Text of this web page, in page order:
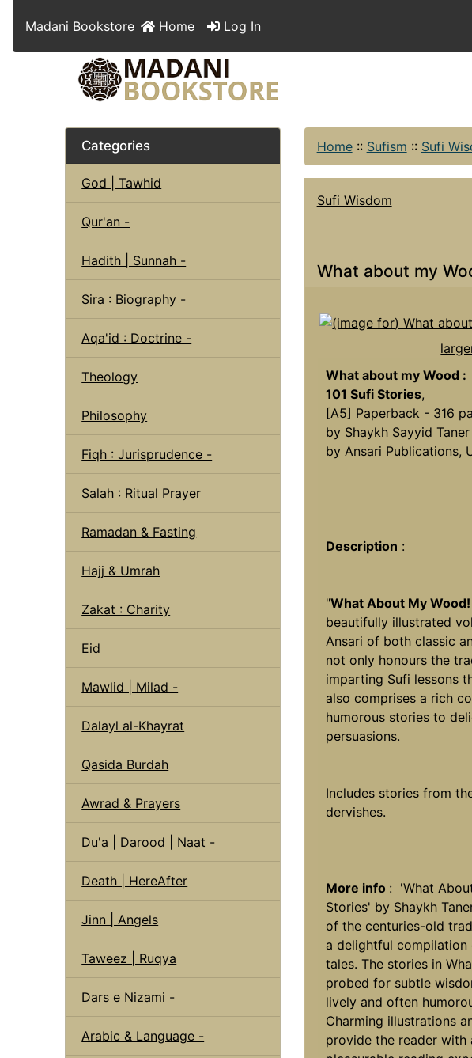
Madani Bookstore Home Log In
Categories
God | Tawhid
Qur'an -
Hadith | Sunnah -
Sira : Biography -
Aqa'id : Doctrine -
Theology
Philosophy
Fiqh : Jurisprudence -
Salah : Ritual Prayer
Ramadan & Fasting
Hajj & Umrah
Zakat : Charity
Eid
Mawlid | Milad -
Dalayl al-Khayrat
Qasida Burdah
Awrad & Prayers
Du'a | Darood | Naat -
Death | HereAfter
Jinn | Angels
Taweez | Ruqya
Dars e Nizami -
Arabic & Language -
Home:: Sufism :: Sufi
Sufi Wisdom
What about my
What about my Wood :
101 Sufi Stories,
[A5] Paperback - 316
by Shaykh Sayyid
by Ansari Publications,
Description :
"What About My
beautifully illustrated
Ansari of both classic
not only honours the
imparting Sufi lessons
also comprises a rich
humorous stories to
persuasions.
Includes stories from
dervishes.
More info : 'What
Stories' by Shaykh
of the centuries-old
a delightful
tales. The stories in
probed for subtle
lively and often
Charming illustrations
provide the reader with